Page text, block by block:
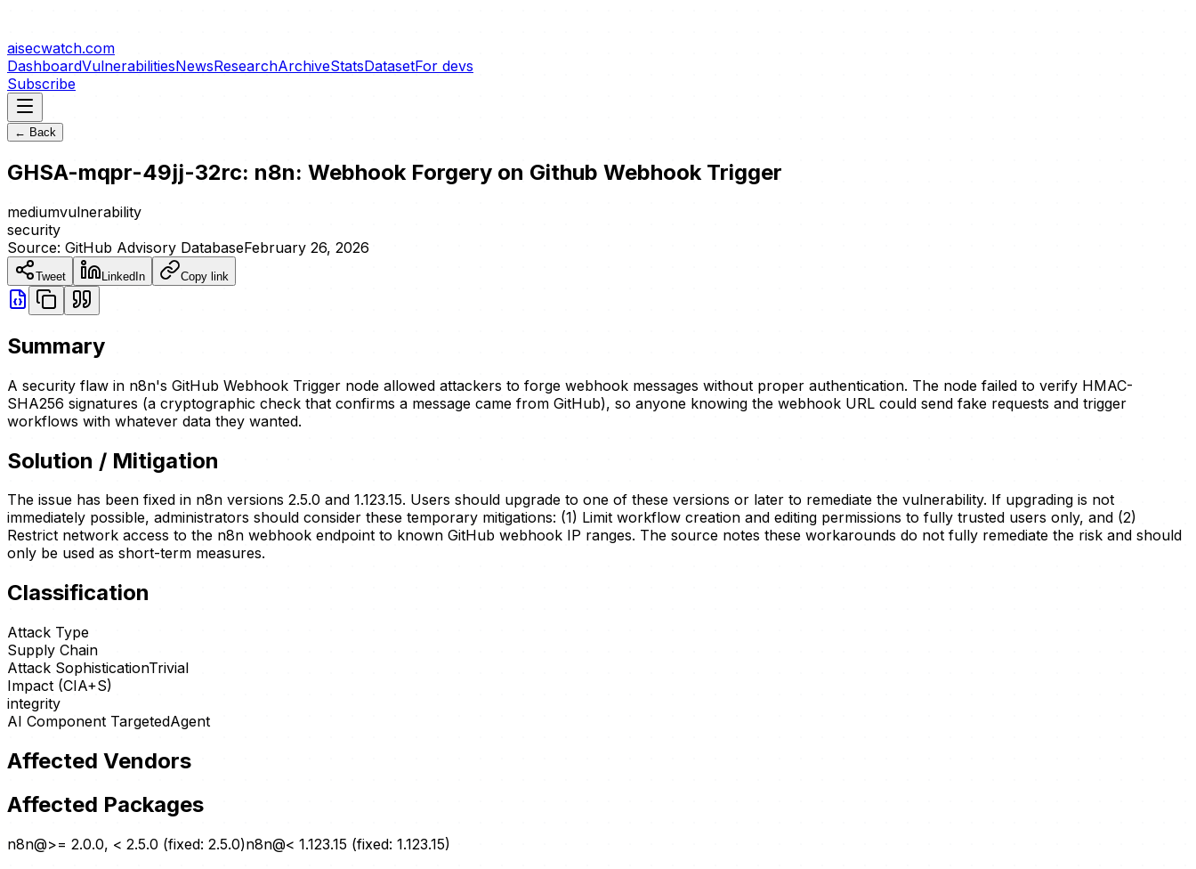
aisecwatch.com
DashboardVulnerabilitiesNewsResearchArchiveStatsDatasetFor devs
Subscribe
← Back
GHSA-mqpr-49jj-32rc: n8n: Webhook Forgery on Github Webhook Trigger
mediumvulnerability
security
Source: GitHub Advisory DatabaseFebruary 26, 2026
Tweet LinkedIn Copy link
Summary
A security flaw in n8n's GitHub Webhook Trigger node allowed attackers to forge webhook messages without proper authentication. The node failed to verify HMAC-
SHA256 signatures (a cryptographic check that confirms a message came from GitHub), so anyone knowing the webhook URL could send fake requests and trigger
workflows with whatever data they wanted.
Solution / Mitigation
The issue has been fixed in n8n versions 2.5.0 and 1.123.15. Users should upgrade to one of these versions or later to remediate the vulnerability. If upgrading is not
immediately possible, administrators should consider these temporary mitigations: (1) Limit workflow creation and editing permissions to fully trusted users only, and (2)
Restrict network access to the n8n webhook endpoint to known GitHub webhook IP ranges. The source notes these workarounds do not fully remediate the risk and should
only be used as short-term measures.
Classification
Attack Type
Supply Chain
Attack SophisticationTrivial
Impact (CIA+S)
integrity
AI Component TargetedAgent
Affected Vendors
Affected Packages
n8n@>= 2.0.0, < 2.5.0 (fixed: 2.5.0)n8n@< 1.123.15 (fixed: 1.123.15)